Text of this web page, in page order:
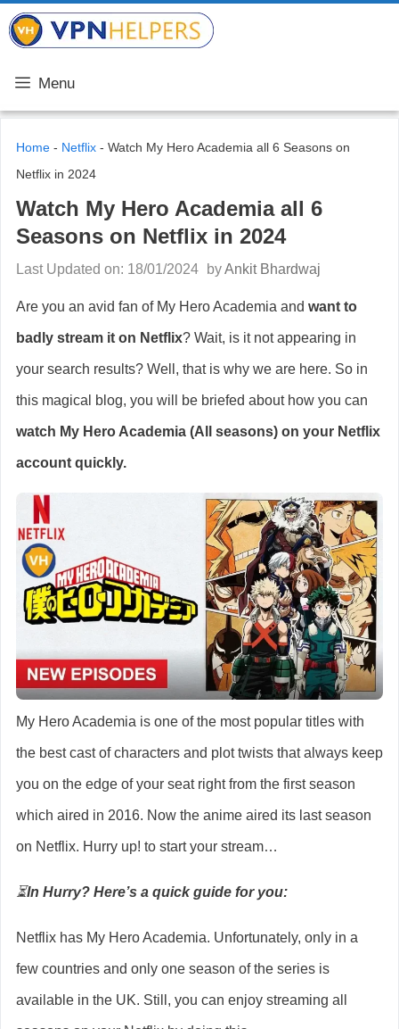
Skip
contentMenu
Home - Netflix - Watch My Hero Academia all 6 Seasons on
Netflix in 2024
Watch My Hero Academia all 6
Seasons on Netflix in 2024
Last Updated on: 18/01/2024 byAnkit Bhardwaj
Are you an avid fan of My Hero Academia and want to
badly stream it on Netflix? Wait, is it not appearing in
your search results? Well, that is why we are here. So in
this magical blog, you will be briefed about how you can
watch My Hero Academia (All seasons) on your Netflix
account quickly.
My Hero Academia is one of the most popular titles with
the best cast of characters and plot twists that always keep
you on the edge of your seat right from the first season
which aired in 2016. Now the anime aired its last season
on Netflix. Hurry up! to start your stream…
⏳In Hurry? Here’s a quick guide for you:
Netflix has My Hero Academia. Unfortunately, only in a
few countries and only one season of the series is
available in the UK. Still, you can enjoy streaming all